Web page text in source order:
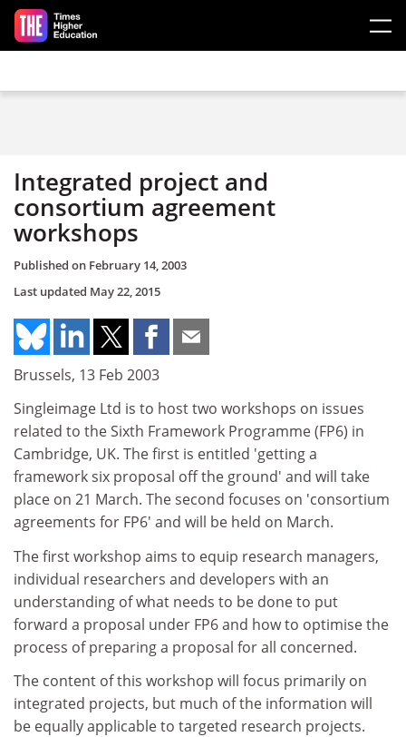
Skip to main content
Integrated project and
consortium agreement
workshops
Published on February 14, 2003
Last updated May 22, 2015
Brussels, 13 Feb 2003
Singleimage Ltd is to host two workshops on issues
related to the Sixth Framework Programme (FP6) in
Cambridge, UK. The first is entitled 'getting a
framework six proposal off the ground' and will take
place on 21 March. The second focuses on 'consortium
agreements for FP6' and will be held on March.
The first workshop aims to equip research managers,
individual researchers and developers with an
understanding of what needs to be done to put
forward a proposal under FP6 and how to optimise the
process of preparing a proposal for all concerned.
The content of this workshop will focus primarily on
integrated projects, but much of the information will
be equally applicable to targeted research projects.